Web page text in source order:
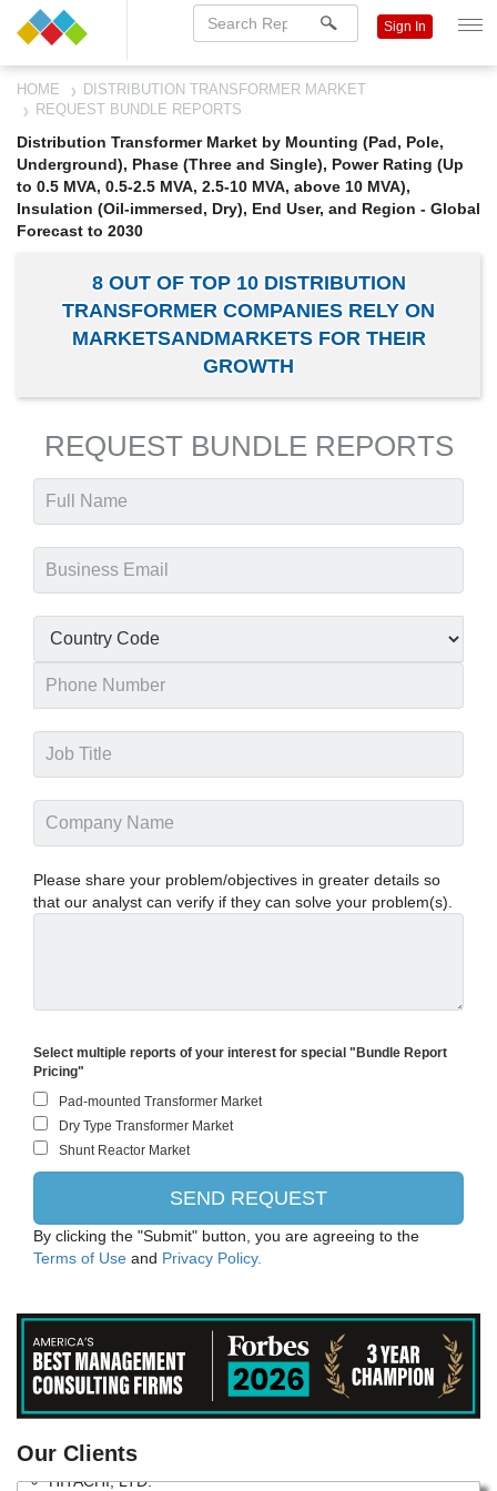
Sign In
HOME
DISTRIBUTION TRANSFORMER MARKET
REQUEST BUNDLE REPORTS
Distribution Transformer Market by Mounting (Pad, Pole,
Underground), Phase (Three and Single), Power Rating (Up
to 0.5 MVA, 0.5-2.5 MVA, 2.5-10 MVA, above 10 MVA),
Insulation (Oil-immersed, Dry), End User, and Region - Global
Forecast to 2030
8 OUT OF TOP 10 DISTRIBUTION
TRANSFORMER COMPANIES RELY ON
MARKETSANDMARKETS FOR THEIR
GROWTH
REQUEST BUNDLE REPORTS
Please share your problem/objectives in greater details so
that our analyst can verify if they can solve your problem(s).
Select multiple reports of your interest for special "Bundle Report
Pricing"
By clicking the "Submit" button, you are agreeing to the
Terms of Use and Privacy Policy.
Our Clients